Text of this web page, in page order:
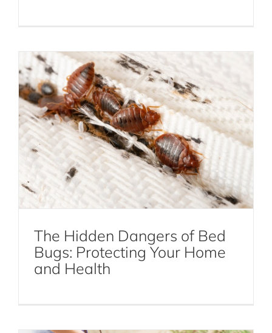
The Hidden Dangers of Bed
Bugs: Protecting Your Home
and Health
DIY Mosquito Control: Natural Remedies
and Prevention Tips
Mosquito Control